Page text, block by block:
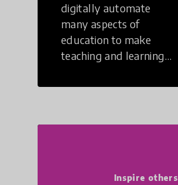
digitally automate
many aspects of
education to make
teaching and learning
Inspire others